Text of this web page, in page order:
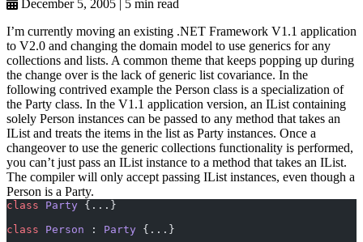
December 5, 2005 | 5 min read
I’m currently moving an existing .NET Framework V1.1 application
to V2.0 and changing the domain model to use generics for any
collections and lists. A common theme that keeps popping up during
the change over is the lack of generic list covariance. In the
following contrived example the Person class is a specialization of
the Party class. In the V1.1 application version, an IList containing
solely Person instances can be passed to any method that takes an
IList and treats the items in the list as Party instances. Once a
changeover to use the generic collections functionality is performed,
you can’t just pass an IList instance to a method that takes an IList.
The compiler will only accept passing IList instances, even though a
Person is a Party.
class Party {...}
class Person : Party {...}